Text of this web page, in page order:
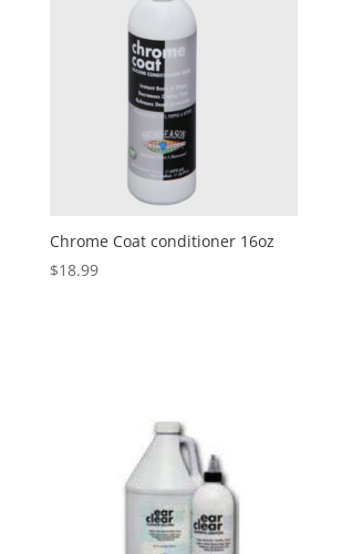
Chrome Coat conditioner 16oz
$18.99